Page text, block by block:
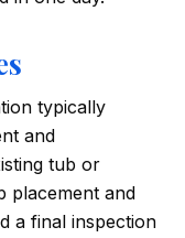
typically
and
tub or
placement and
a final inspection